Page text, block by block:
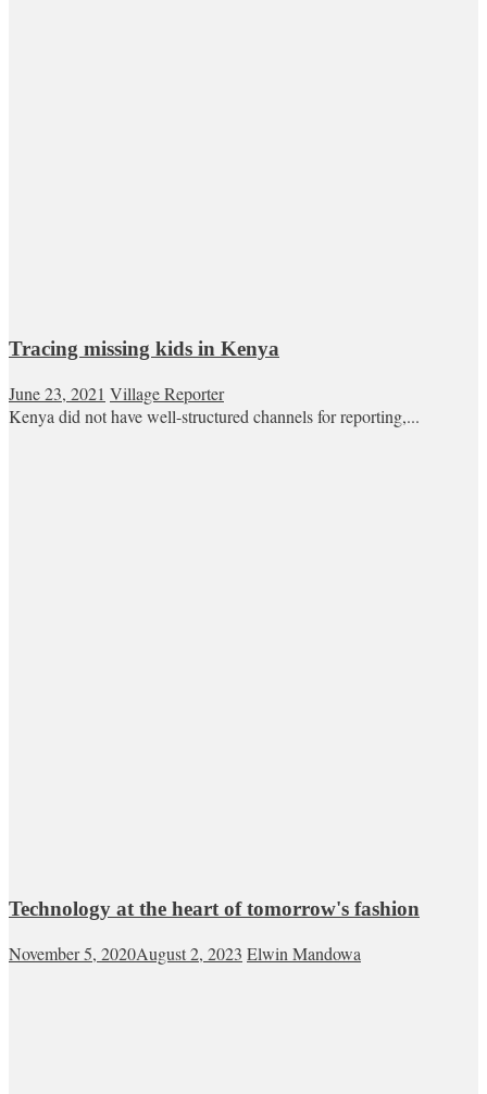
Tracing missing kids in Kenya
June 23, 2021 Village Reporter
Kenya did not have well-structured channels for reporting,...
Technology at the heart of tomorrow's fashion
November 5, 2020August 2, 2023 Elwin Mandowa